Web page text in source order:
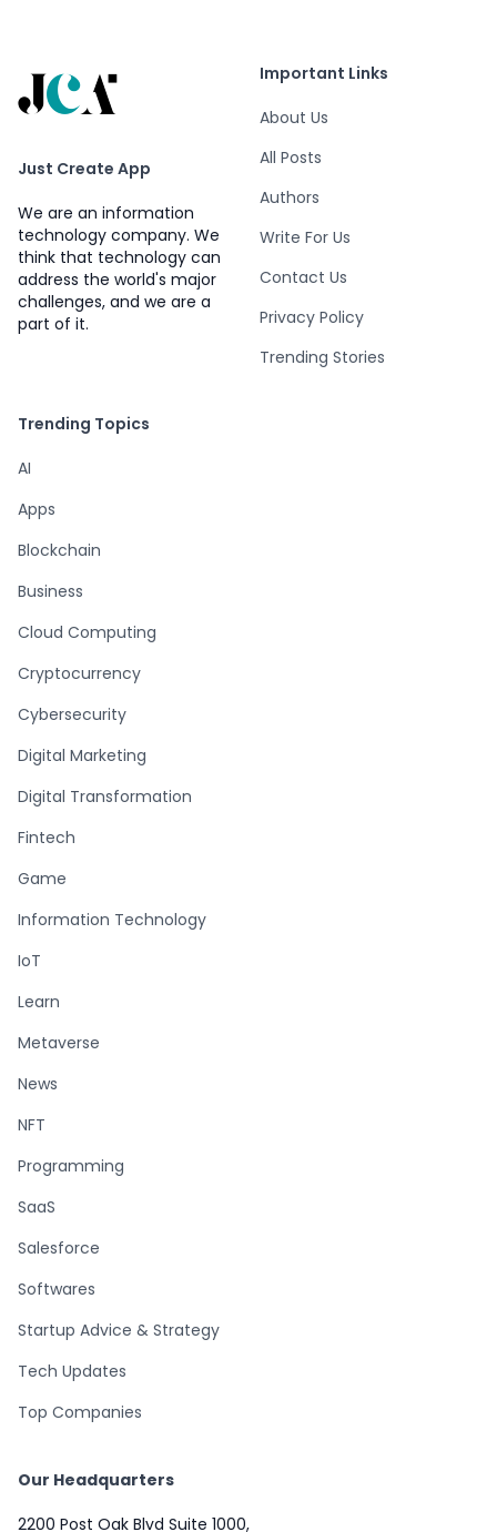
Just Create App
We are an information
technology company. We
think that technology can
address the world's major
challenges, and we are a
part of it.
Important Links
About Us
All Posts
Authors
Write For Us
Contact Us
Privacy Policy
Trending Stories
Trending Topics
AI
Apps
Blockchain
Business
Cloud Computing
Cryptocurrency
Cybersecurity
Digital Marketing
Digital Transformation
Fintech
Game
Information Technology
IoT
Learn
Metaverse
News
NFT
Programming
SaaS
Salesforce
Softwares
Startup Advice & Strategy
Tech Updates
Top Companies
Our Headquarters
2200 Post Oak Blvd Suite 1000,